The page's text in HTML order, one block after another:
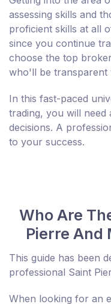
assessing skills and
proficient skills at all
since you continue
choose the top
who'll be transparent
In this fast-paced
trading, you will need
decisions. A
to your success.
Who Are
Pierre And
This guide has been
professional Saint
When looking for an